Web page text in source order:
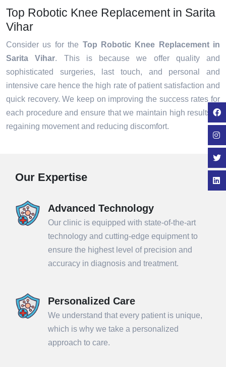
Top Robotic Knee Replacement in Sarita
Vihar
Consider us for the Top Robotic Knee Replacement in
Sarita Vihar. This is because we offer quality and
sophisticated surgeries, last touch, and personal and
intensive care hence the high rate of patient satisfaction and
quick recovery. We keep on improving the success rates for
each procedure and ensure that we maintain high results in
regaining movement and reducing discomfort.
Our Expertise
Advanced Technology
Our clinic is equipped with state-of-the-art
technology and cutting-edge equipment to
ensure the highest level of precision and
accuracy in diagnosis and treatment.
Personalized Care
We understand that every patient is unique,
which is why we take a personalized
approach to care.